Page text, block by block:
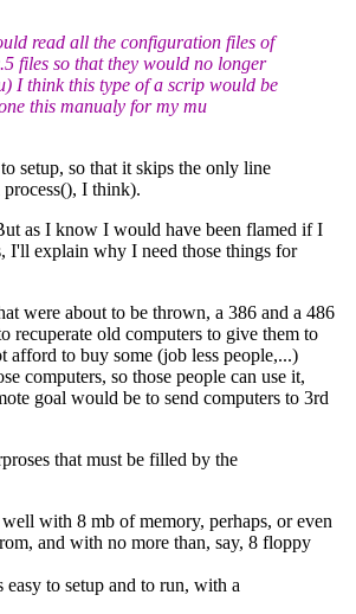
read all the configuration files of
files so that they would no longer
I think this type of a scrip would be
this manualy for my mu
setup, so that it skips the only line
I think).
as I know I would have been flamed if I
I'll explain why I need those things for
were about to be thrown, a 386 and a 486
recuperate old computers to give them to
afford to buy some (job less people,...)
computers, so those people can use it,
goal would be to send computers to 3rd
that must be filled by the
with 8 mb of memory, perhaps, or even
and with no more than, say, 8 floppy
to setup and to run, with a